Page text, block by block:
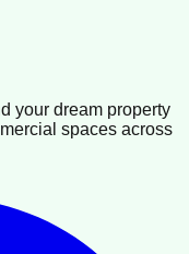
your dream property
spaces across